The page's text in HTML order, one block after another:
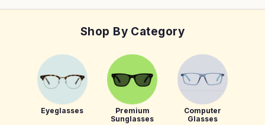
Shop By Category
Eyeglasses
Premium
Sunglasses
Computer
Glasses